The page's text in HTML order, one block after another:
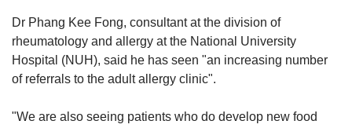
Dr Phang Kee Fong, consultant at the division of
rheumatology and allergy at the National University
Hospital (NUH), said he has seen "an increasing number
of referrals to the adult allergy clinic".
"We are also seeing patients who do develop new food